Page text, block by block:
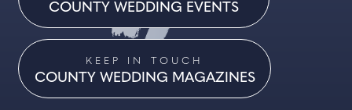
KEEP IN TOUCH
COUNTY WEDDING MAGAZINES
COUNTY WEDDING EVENTS